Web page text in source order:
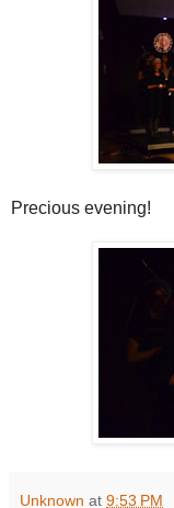
Precious evening!
Unknown at 9:53 PM